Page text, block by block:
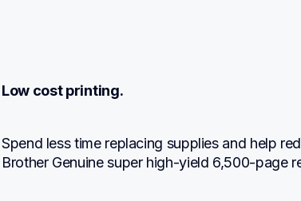
Low cost printing.
Spend less time replacing supplies and help
Brother Genuine super high-yield 6,500-page